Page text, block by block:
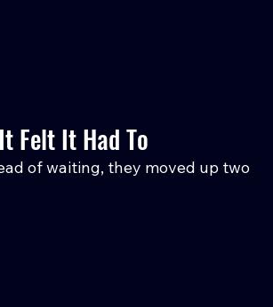
Felt It Had To
of waiting, they moved up two